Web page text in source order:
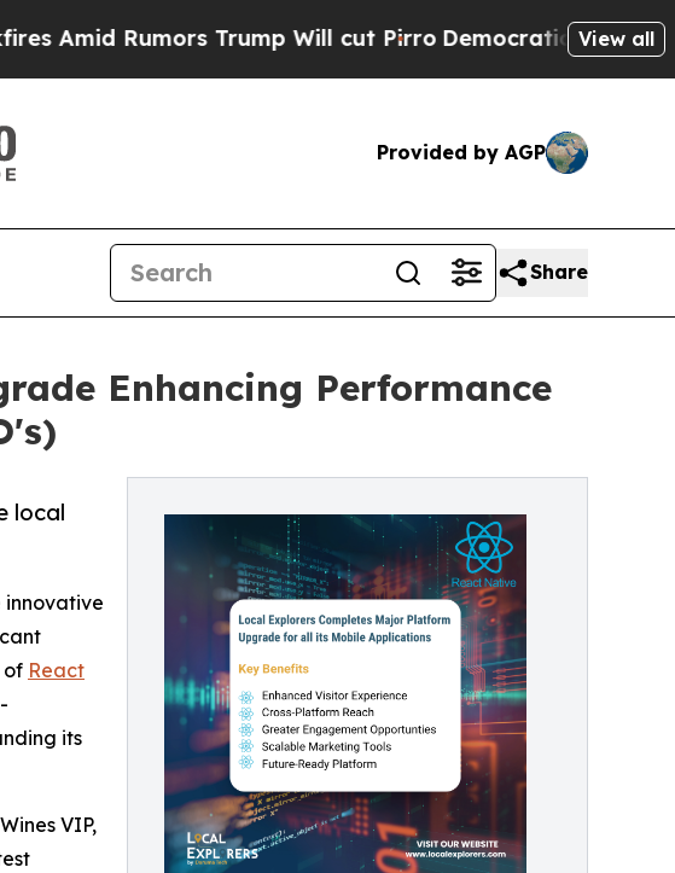
Trump Will cut PirroDemocratic Socialists ofView all
Provided by AGP
Share
Enhancing Performance
local
innovative
of React
its
VIP,